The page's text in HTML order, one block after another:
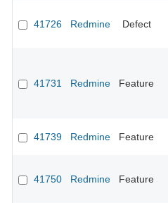
41726 Redmine Defect
41731 Redmine Feature
41739 Redmine Feature
41750 Redmine Feature